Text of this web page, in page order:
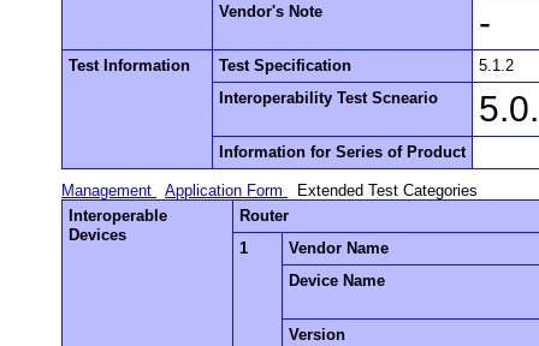
Vendor's Note -
Test Information Test Specification
5.1.2
Interoperability Test Scneario
Information for Series of Product
Management Application Form
Extended Test Categories
Interoperable
Devices
Router
1
Vendor Name
Device Name
Version